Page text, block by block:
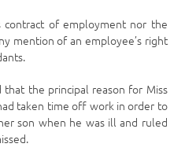
contract of employment nor the
mention of an employee’s right
the principal reason for Miss
taken time off work in order to
son when he was ill and ruled